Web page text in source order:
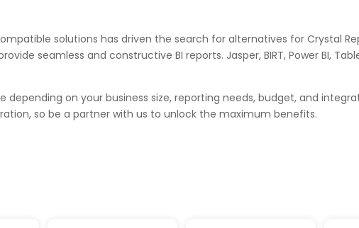
solutions has driven the search for alternatives for Crystal
seamless and constructive BI reports. Jasper, BIRT, Power BI,
on your business size, reporting needs, budget, and
so be a partner with us to unlock the maximum benefits.